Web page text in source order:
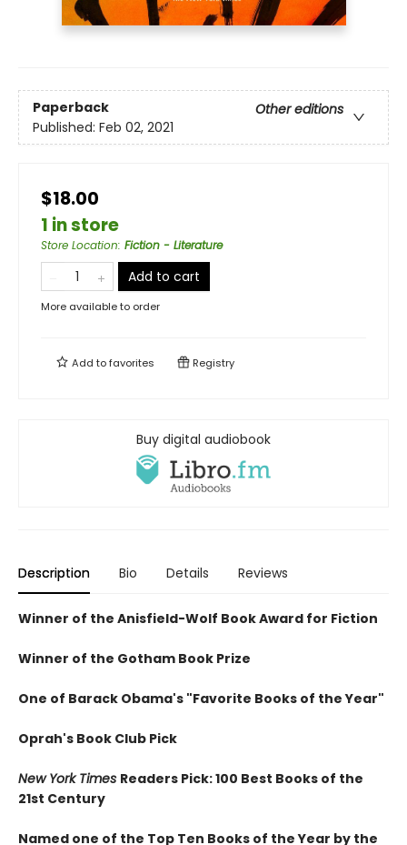
Paperback
Other editions
Published: Feb 02, 2021
$18.00
1 in store
Store Location: Fiction - Literature
Add to cart
More available to order
Add tofavorites Registry
Buy digital audiobook
Description Bio Details Reviews
Winner of the Anisfield-Wolf Book Award for Fiction
Winner of the Gotham Book Prize
One of Barack Obama's "Favorite Books of the Year"
Oprah's Book Club Pick
New York Times Readers Pick: 100 Best Books of the
21st Century
Named one of the Top Ten Books of the Year by the